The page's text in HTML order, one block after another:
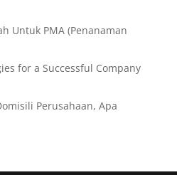
Untuk PMA (Penanaman
for a Successful Company
Perusahaan, Apa